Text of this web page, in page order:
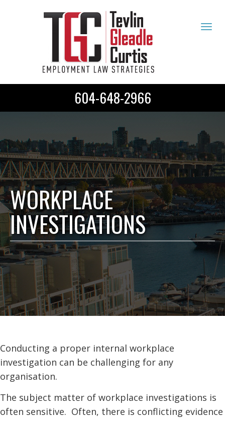
604-648-2966
WORKPLACE
INVESTIGATIONS
Conducting a proper internal workplace
investigation can be challenging for any
organisation.
The subject matter of workplace investigations is
often sensitive. Often, there is conflicting evidence